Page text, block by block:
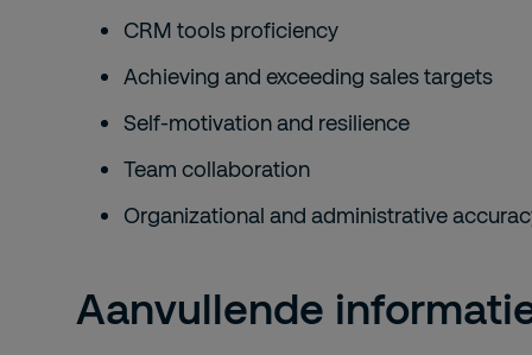
CRM tools proficiency
Achieving and exceeding sales targets
Self-motivation and resilience
Team collaboration
Organizational and administrative
Aanvullende